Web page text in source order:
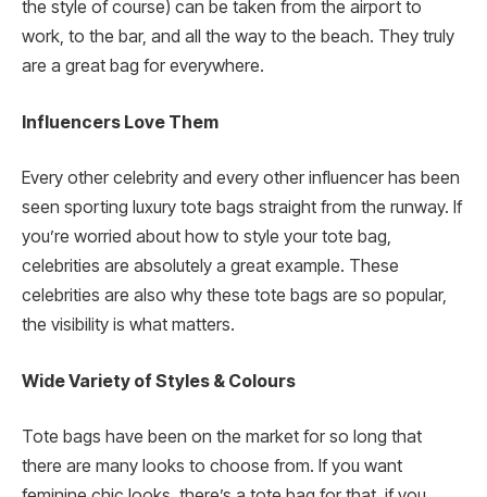
the style of course) can be taken from the airport to
work, to the bar, and all the way to the beach. They truly
are a great bag for everywhere.
Influencers Love Them
Every other celebrity and every other influencer has been
seen sporting luxury tote bags straight from the runway. If
you’re worried about how to style your tote bag,
celebrities are absolutely a great example. These
celebrities are also why these tote bags are so popular,
the visibility is what matters.
Wide Variety of Styles & Colours
Tote bags have been on the market for so long that
there are many looks to choose from. If you want